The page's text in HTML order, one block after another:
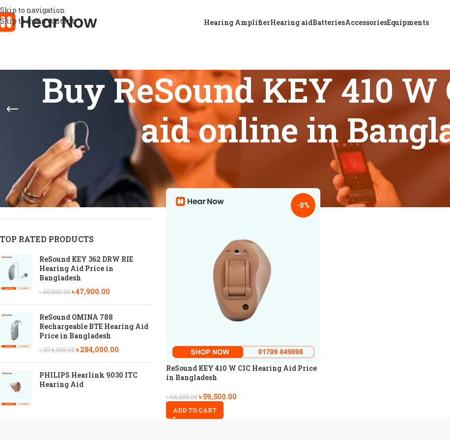
Skip to navigation
Skip to main content
Hearing AmplifierHearing aidBatteriesAccessoriesEquipments
Buy ReSound KEY 410
aid online in
STOCK STATUS
On sale
In stock
On backorder
TOP RATED PRODUCTS
ReSound KEY 362 DRW RIE
Hearing Aid Price in
Bangladesh
৳50,000.00৳47,900.00
ReSound OMINA 788
Rechargeable BTE Hearing Aid
Price in Bangladesh
৳294,000.00৳284,000.00
PHILIPS Hearlink 9030 ITC
Hearing Aid
Home
Products tagged “Buy ReSound KEY 410 W CIC hearing aid online in
Show
9
-8%
ReSound KEY 410 W CIC Hearing Aid Price
in Bangladesh
৳65,000.00 ৳59,500.00
ADD TO CART